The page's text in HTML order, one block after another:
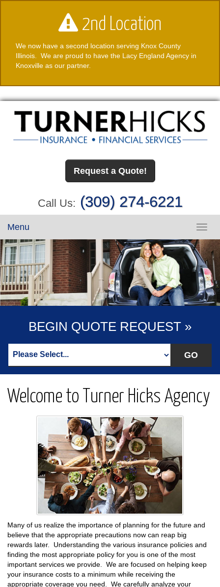
2nd Location
We now have a second location serving Knox County
Illinois. We are proud to have the Lacy England Agency in
Knoxville as our partner.
Request a Quote!
Call Us: (309) 274-6221
Menu
BEGIN QUOTE REQUEST »
Welcome to Turner Hicks Agency
Many of us realize the importance of planning for the future and
believe that the appropriate precautions now can reap big
rewards later. Understanding the various insurance policies and
finding the most appropriate policy for you is one of the most
important services we provide. We are focused on helping keep
your insurance costs to a minimum while receiving the
appropriate coverage you need. We carefully analyze your